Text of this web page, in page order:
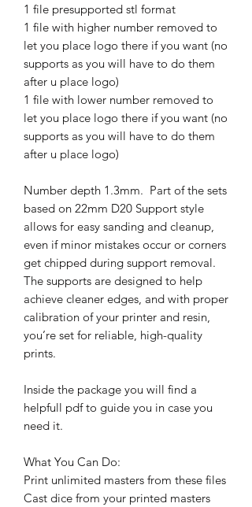
1 file presupported stl format
1 file with higher number removed to
let you place logo there if you want (no
supports as you will have to do them
after u place logo)
1 file with lower number removed to
let you place logo there if you want (no
supports as you will have to do them
after u place logo)
Number depth 1.3mm. Part of the sets
based on 22mm D20 Support style
allows for easy sanding and cleanup,
even if minor mistakes occur or corners
get chipped during support removal.
The supports are designed to help
achieve cleaner edges, and with proper
calibration of your printer and resin,
you’re set for reliable, high-quality
prints.
Inside the package you will find a
helpfull pdf to guide you in case you
need it.
What You Can Do:
Print unlimited masters from these files
Cast dice from your printed masters